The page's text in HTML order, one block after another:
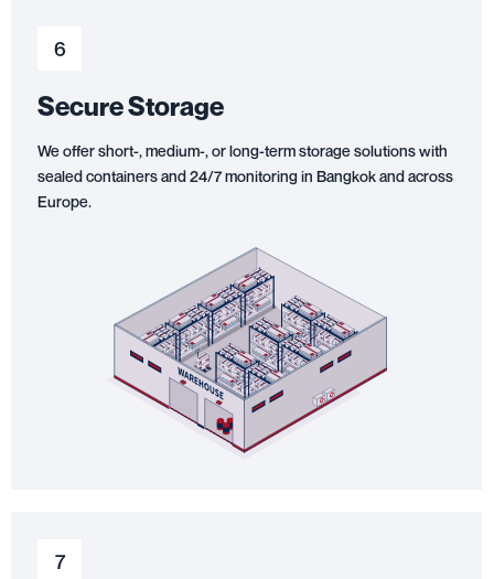
6
Secure Storage
We offer short-, medium-, or long-term storage solutions with
sealed containers and 24/7 monitoring in Bangkok and across
Europe.
7